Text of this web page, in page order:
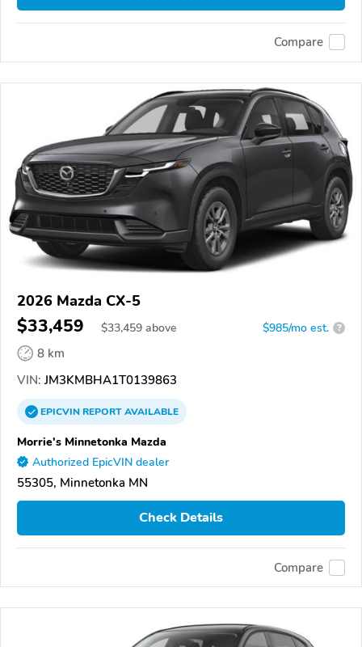
Compare
2026 Mazda CX-5
$33,459 $33,459 above $985/mo est. ?
8 km
VIN: JM3KMBHA1T0139863
EPICVINREPORTAVAILABLE
Morrie's Minnetonka Mazda
Authorized EpicVIN dealer
55305, Minnetonka MN
Check Details
Compare